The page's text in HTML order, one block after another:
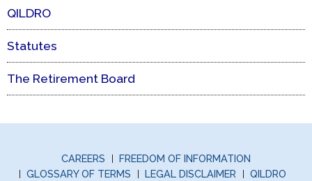
QILDRO
Statutes
The Retirement Board
CAREERS
FREEDOM OF INFORMATION
GLOSSARY OF TERMS
LEGAL DISCLAIMER
QILDRO